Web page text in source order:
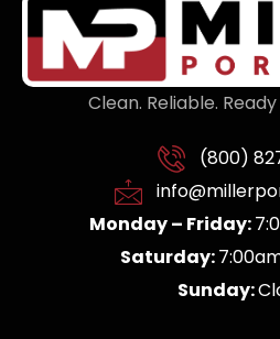
Clean. Reliable.
(800)
Monday – Friday:
Saturday:
Sunday: